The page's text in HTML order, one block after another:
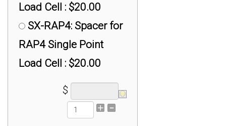
Load Cell : $20.00
SX-RAP4: Spacer for
RAP4 Single Point
Load Cell : $20.00
SX-RAPG: Spacer for
RAPG Single Point
Load Cell : $10.00
$